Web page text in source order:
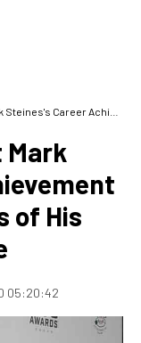
Lifestyle; Details of His Net Worth and House
of His
05:20:42